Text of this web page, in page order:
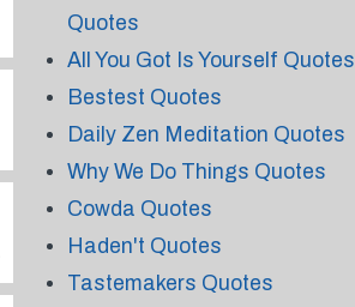
Quotes
All You Got Is Yourself Quotes
Bestest Quotes
Daily Zen Meditation Quotes
Why We Do Things Quotes
Cowda Quotes
Haden't Quotes
Tastemakers Quotes